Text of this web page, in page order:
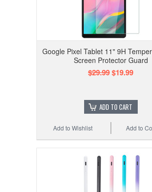
Google Pixel Tablet 11" 9H
Screen Protector Guard
$29.99$19.99
ADD TO CART
Add to
Add to Wishlist